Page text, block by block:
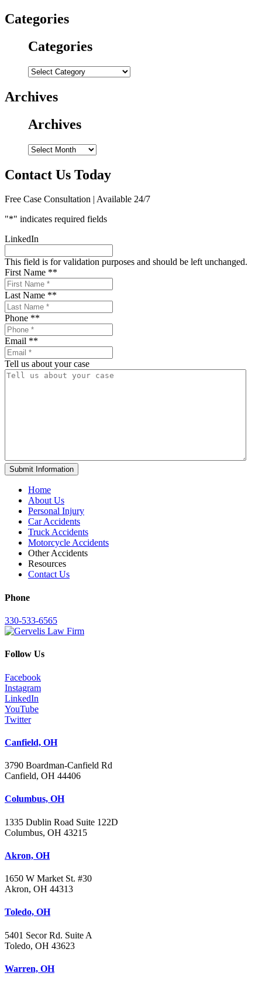
Categories
Categories
Categories
Archives
Archives
Archives
Contact Us Today
Free Case Consultation | Available 24/7
"*" indicates required fields
LinkedIn
This field is for validation purposes and should be left unchanged.
First Name **
Last Name **
Phone **
Email **
Tell us about your case
Home
About Us
Personal Injury
Car Accidents
Truck Accidents
Motorcycle Accidents
Other Accidents
Resources
Contact Us
Phone
330-533-6565
Follow Us
Facebook
Instagram
LinkedIn
YouTube
Twitter
Canfield, OH
3790 Boardman-Canfield Rd
Canfield, OH 44406
Columbus, OH
1335 Dublin Road Suite 122D
Columbus, OH 43215
Akron, OH
1650 W Market St. #30
Akron, OH 44313
Toledo, OH
5401 Secor Rd. Suite A
Toledo, OH 43623
Warren, OH